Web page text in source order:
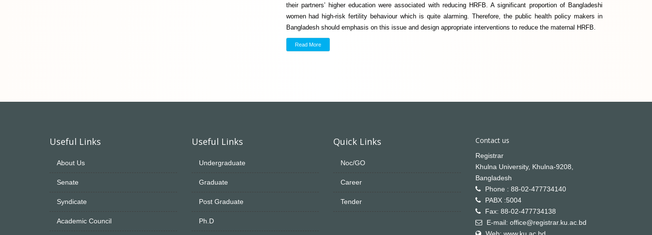
their partners’ higher education were associated with reducing HRFB. A significant proportion of Bangladeshi
women had high-risk fertility behaviour which is quite alarming. Therefore, the public health policy makers in
Bangladesh should emphasis on this issue and design appropriate interventions to reduce the maternal HRFB.
Read More
Useful Links
About Us
Senate
Syndicate
Academic Council
Useful Links
Undergraduate
Graduate
Post Graduate
Ph.D
Quick Links
Noc/GO
Career
Tender
Contact us
Registrar
Khulna University, Khulna-9208,
Bangladesh
Phone : 88-02-477734140
PABX :5004
Fax: 88-02-477734138
E-mail: office@registrar.ku.ac.bd